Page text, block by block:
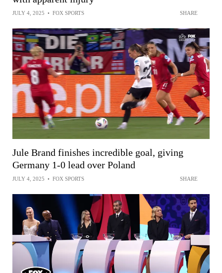
JULY 4, 2025 • FOX SPORTS SHARE
Jule Brand finishes incredible goal, giving
Germany 1-0 lead over Poland
JULY 4, 2025 • FOX SPORTS SHARE